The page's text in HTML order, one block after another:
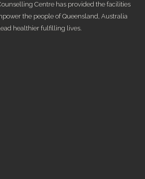
Centre has provided the facilities
the people of Queensland, Australia
healthier fulfilling lives.